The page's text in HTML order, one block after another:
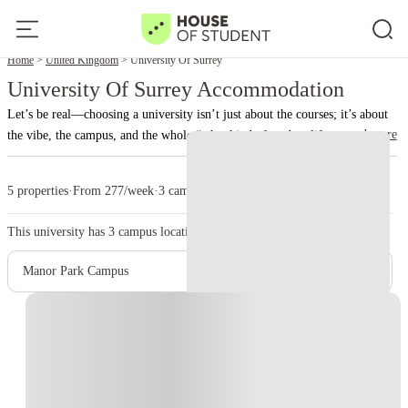
Home United Kingdom University Of Surrey
University Of Surrey Accommodation
Let’s be real—choosing a university isn’t just about the courses; it’s about
the vibe, the campus, and the whole “what kind of student life am I signing
up for?” experience. That’s where the University of Surrey comes in,
of Guildford. This isn’t just another uni with lecture halls and libraries;
social scene that somehow makes surviving deadlines feel slightly more
bearable.
one of the UK’s most respected universities, particularly for courses in
engineering, business, health sciences, and media. But what really sets it
read more
5 properties·From 277/week·3 campus
This university has 3 campus location.
Manor Park Campus